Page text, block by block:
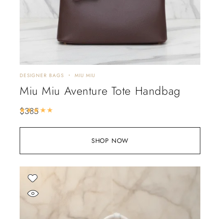
SHOP NOW
DESIGNER BAGS MIU MIU
Miu Miu Aventure Tote Handbag
$385